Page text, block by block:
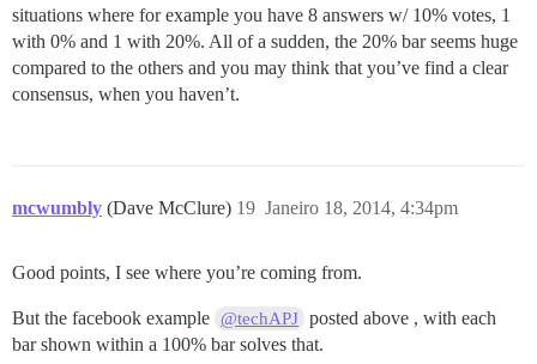
situations where for example you have 8 answers w/ 10% votes, 1
with 0% and 1 with 20%. All of a sudden, the 20% bar seems huge
compared to the others and you may think that you’ve find a clear
consensus, when you haven’t.
mcwumbly (Dave McClure) Janeiro 18, 2014, 4:34pm
19
Good points, I see where you’re coming from.
But the facebook example @techAPJ posted above , with each
bar shown within a 100% bar solves that.